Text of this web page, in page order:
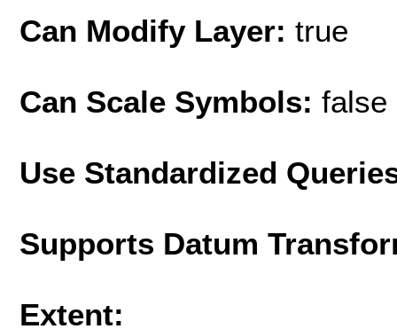
Can Modify Layer: true
Can Scale Symbols: false
Use Standardized
Supports Datum
Extent: